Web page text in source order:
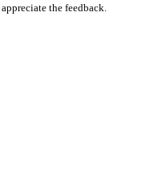
the feedback.